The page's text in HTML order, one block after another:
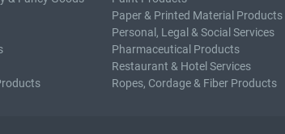
Paper & Printed Material Products
Personal, Legal & Social Services
Pharmaceutical Products
Restaurant & Hotel Services
Ropes, Cordage & Fiber Products